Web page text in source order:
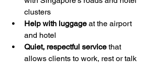
clusters
Help with luggage at the airport
and hotel
Quiet, respectful service that
allows clients to work, rest or talk